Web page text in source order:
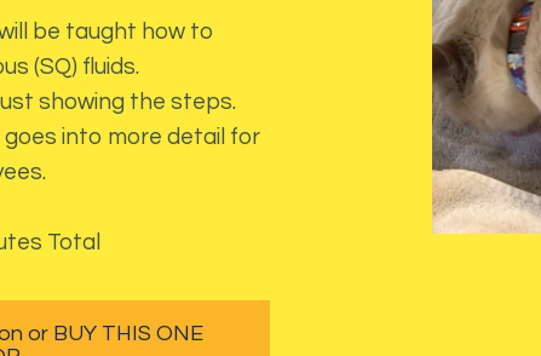
be taught how to
(SQ) fluids.
showing the steps.
into more detail for
Total
or BUY THIS ONE